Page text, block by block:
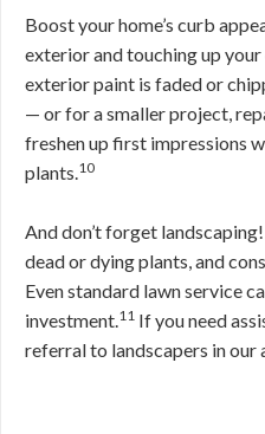
Boost your home’s curb
exterior and touching up your
exterior paint is faded or
— or for a smaller project,
freshen up first impressions
plants.10
And don’t forget
dead or dying plants, and
Even standard lawn service
investment.11 If you need
referral to landscapers in our